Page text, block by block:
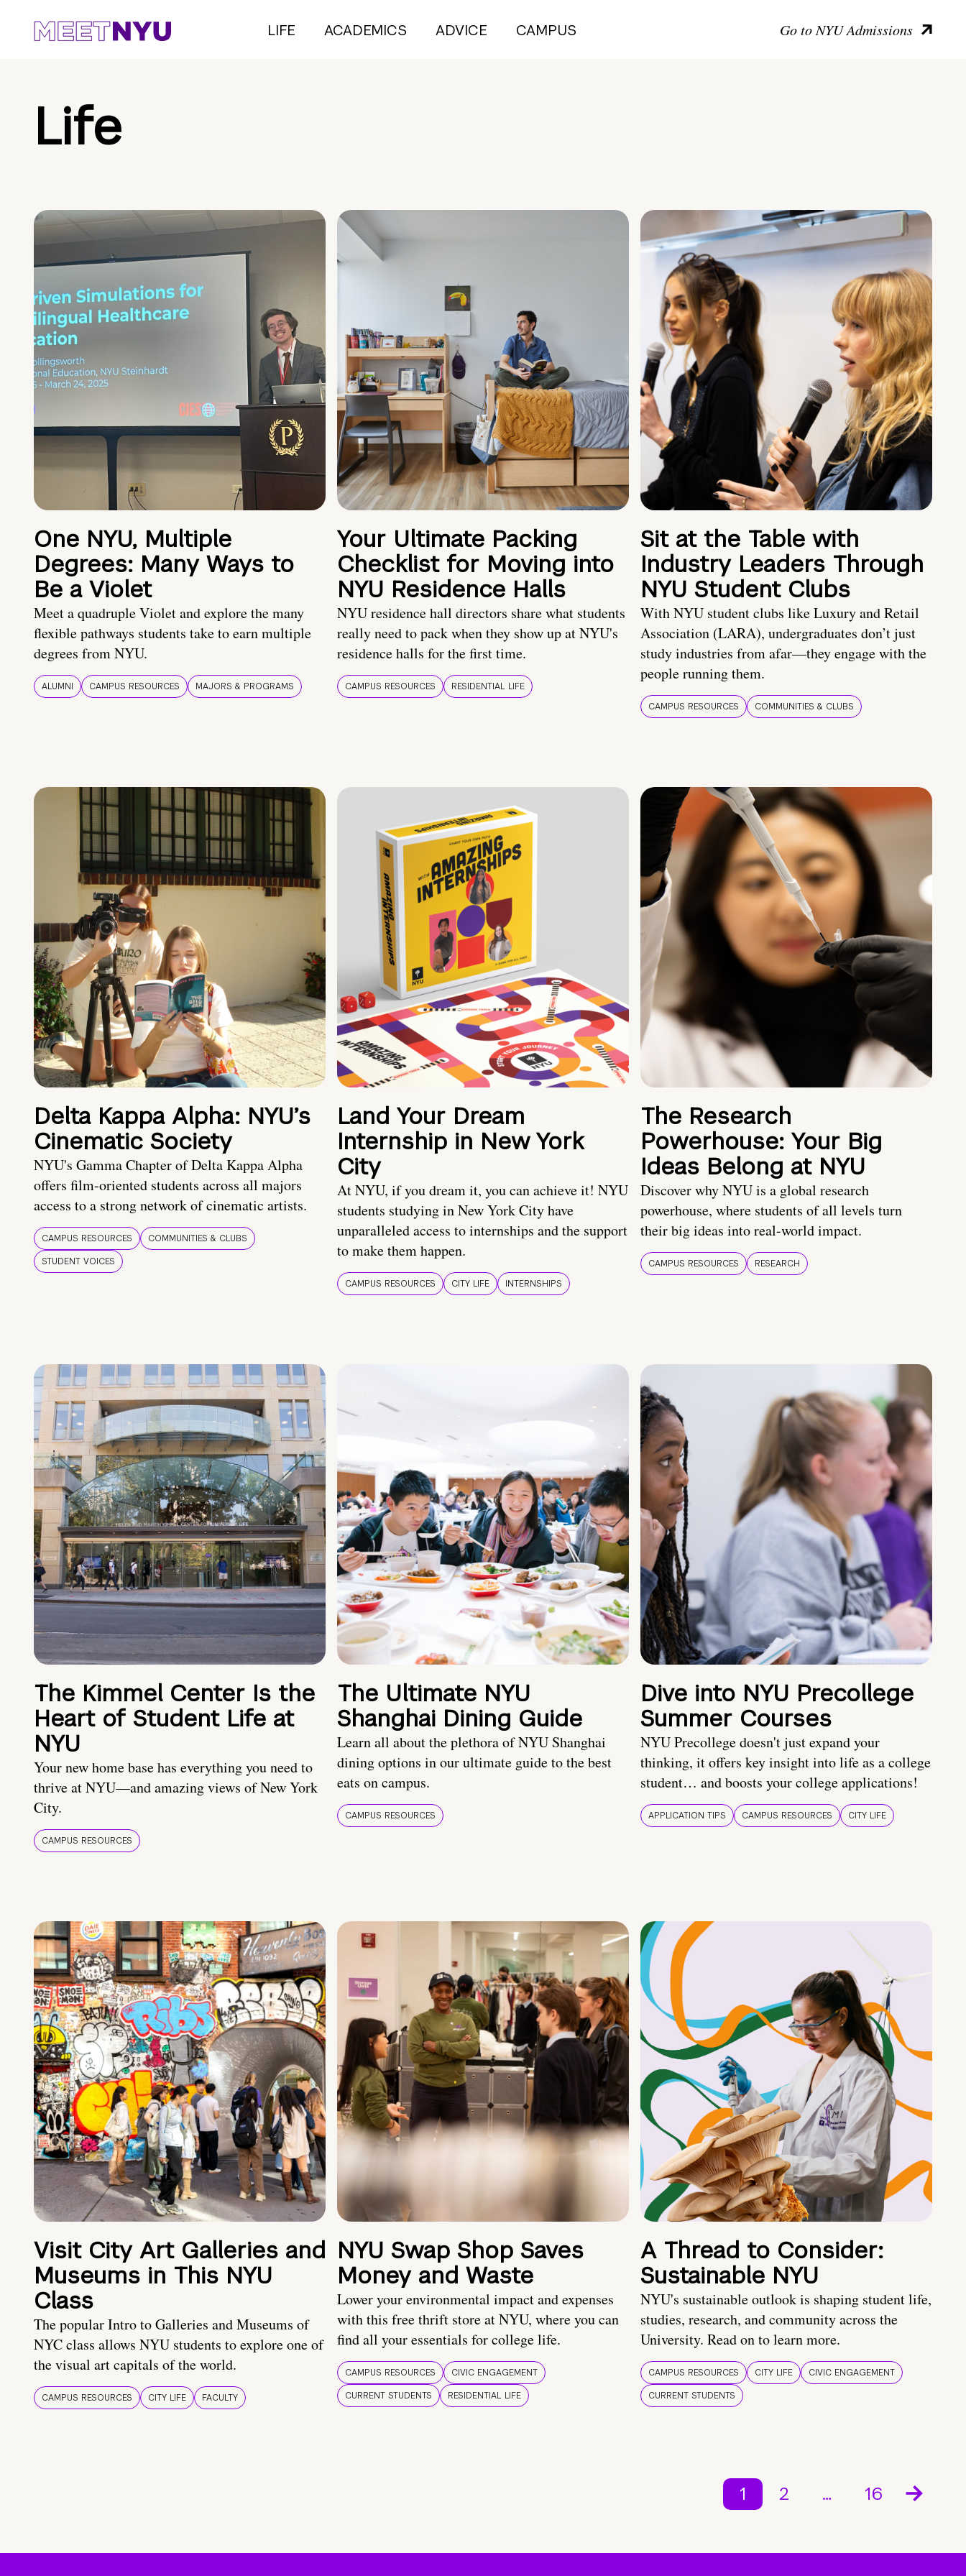
LIFE ACADEMICS ADVICE CAMPUS Go to NYU Admissions
Life
One NYU, Multiple
Degrees: Many Ways to
Be a Violet
Meet a quadruple Violet and explore the many
flexible pathways students take to earn multiple
degrees from NYU.
ALUMNI CAMPUS RESOURCES MAJORS & PROGRAMS
Your Ultimate Packing
Checklist for Moving into
NYU Residence Halls
NYU residence hall directors share what students
really need to pack when they show up at NYU's
residence halls for the first time.
CAMPUS RESOURCES RESIDENTIAL LIFE
Sit at the Table with
Industry Leaders Through
NYU Student Clubs
With NYU student clubs like Luxury and Retail
Association (LARA), undergraduates don’t just
study industries from afar—they engage with the
people running them.
CAMPUS RESOURCES COMMUNITIES & CLUBS
Delta Kappa Alpha: NYU’s
Cinematic Society
NYU's Gamma Chapter of Delta Kappa Alpha
offers film-oriented students across all majors
access to a strong network of cinematic artists.
CAMPUS RESOURCES
COMMUNITIES & CLUBS
STUDENT VOICES
Land Your Dream
Internship in New York
City
At NYU, if you dream it, you can achieve it! NYU
students studying in New York City have
unparalleled access to internships and the support
to make them happen.
CAMPUS RESOURCES CITY LIFE INTERNSHIPS
The Research
Powerhouse: Your Big
Ideas Belong at NYU
Discover why NYU is a global research
powerhouse, where students of all levels turn
their big ideas into real-world impact.
CAMPUS RESOURCES RESEARCH
The Kimmel Center Is the
Heart of Student Life at
NYU
Your new home base has everything you need to
thrive at NYU—and amazing views of New York
City.
CAMPUS RESOURCES
The Ultimate NYU
Shanghai Dining Guide
Learn all about the plethora of NYU Shanghai
dining options in our ultimate guide to the best
eats on campus.
CAMPUS RESOURCES
Dive into NYU Precollege
Summer Courses
NYU Precollege doesn't just expand your
thinking, it offers key insight into life as a college
student… and boosts your college applications!
APPLICATION TIPS CAMPUS RESOURCES CITY LIFE
Visit City Art Galleries and
Museums in This NYU
Class
The popular Intro to Galleries and Museums of
NYC class allows NYU students to explore one of
the visual art capitals of the world.
CAMPUS RESOURCES CITY LIFE FACULTY
NYU Swap Shop Saves
Money and Waste
Lower your environmental impact and expenses
with this free thrift store at NYU, where you can
find all your essentials for college life.
CAMPUS RESOURCES
CIVIC ENGAGEMENT
CURRENT STUDENTS
RESIDENTIAL LIFE
A Thread to Consider:
Sustainable NYU
NYU's sustainable outlook is shaping student life,
studies, research, and community across the
University. Read on to learn more.
CAMPUS RESOURCES CITY LIFE
CIVIC ENGAGEMENT
CURRENT STUDENTS
1 2 … 16